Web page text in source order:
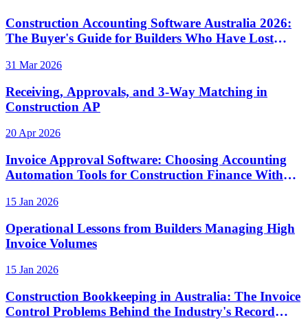
Construction Accounting Software Australia 2026:
The Buyer's Guide for Builders Who Have Lost
31 Mar 2026
Receiving, Approvals, and 3-Way Matching in
Construction AP
20 Apr 2026
Invoice Approval Software: Choosing Accounting
Automation Tools for Construction Finance Without
15 Jan 2026
Operational Lessons from Builders Managing High
Invoice Volumes
15 Jan 2026
Construction Bookkeeping in Australia: The Invoice
Control Problems Behind the Industry's Record